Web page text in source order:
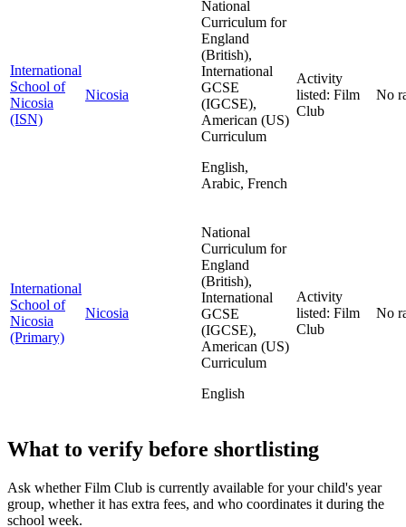
International
School of
Nicosia
(ISN)
Nicosia
National
Curriculum for
England
(British),
International
GCSE
(IGCSE),
American (US)
Curriculum
English,
Arabic, French
Activity
listed: Film
Club
No
International
School of
Nicosia
(Primary)
Nicosia
National
Curriculum for
England
(British),
International
GCSE
(IGCSE),
American (US)
Curriculum
English
Activity
listed: Film
Club
No
What to verify before shortlisting
Ask whether Film Club is currently available for your child's year
group, whether it has extra fees, and who coordinates it during the
school week.